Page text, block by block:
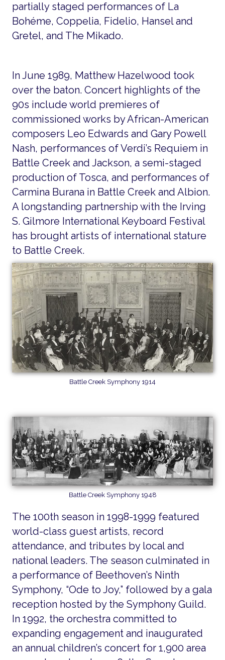
partially staged performances of La
Bohéme, Coppelia, Fidelio, Hansel and
Gretel, and The Mikado.
In June 1989, Matthew Hazelwood took
over the baton. Concert highlights of the
90s include world premieres of
commissioned works by African-American
composers Leo Edwards and Gary Powell
Nash, performances of Verdi’s Requiem in
Battle Creek and Jackson, a semi-staged
production of Tosca, and performances of
Carmina Burana in Battle Creek and Albion.
A longstanding partnership with the Irving
S. Gilmore International Keyboard Festival
has brought artists of international stature
to Battle Creek.
Battle Creek Symphony 1914
Battle Creek Symphony 1948
The 100th season in 1998-1999 featured
world-class guest artists, record
attendance, and tributes by local and
national leaders. The season culminated in
a performance of Beethoven’s Ninth
Symphony, “Ode to Joy,” followed by a gala
reception hosted by the Symphony Guild.
In 1992, the orchestra committed to
expanding engagement and inaugurated
an annual children’s concert for 1,900 area